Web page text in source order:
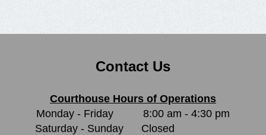
Contact Us
Courthouse Hours of Operations
Monday - Friday
8:00 am - 4:30 pm
Saturday - Sunday
Closed